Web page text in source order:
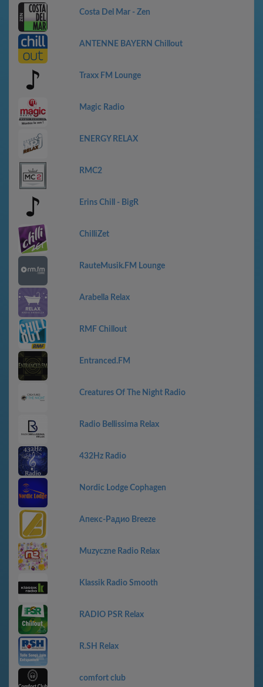
Costa Del Mar - Zen
ANTENNE BAYERN Chillout
Traxx FM Lounge
Magic Radio
ENERGY RELAX
RMC2
Erins Chill - BigR
ChilliZet
RauteMusik.FM Lounge
Arabella Relax
RMF Chillout
Entranced.FM
Creatures Of The Night Radio
Radio Bellissima Relax
432Hz Radio
Nordic Lodge Cophagen
Апекс-Радио Breeze
Muzyczne Radio Relax
Klassik Radio Smooth
RADIO PSR Relax
R.SH Relax
comfort club